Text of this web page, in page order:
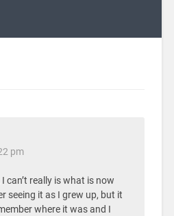
pm
can’t really is what is now
seeing it as I grew up, but it
where it was and I